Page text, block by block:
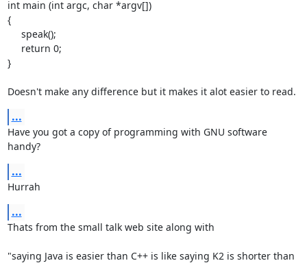
int main (int argc, char *argv[])
{
}
Doesn't make any difference but it makes it alot easier to read.
...
Have you got a copy of programming with GNU software
handy?
...
Hurrah
...
Thats from the small talk web site along with
"saying Java is easier than C++ is like saying K2 is shorter than